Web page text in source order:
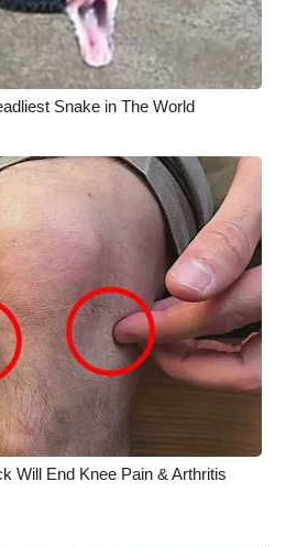
Snake in The World
Will End Knee Pain & Arthritis